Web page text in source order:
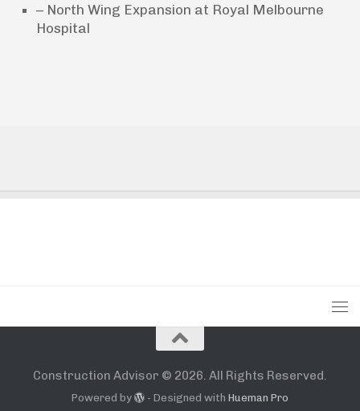
– North Wing Expansion at Royal Melbourne
Hospital
Construction Advisor © 2026. All Rights Reserved.
Powered by - Designed withHueman Pro